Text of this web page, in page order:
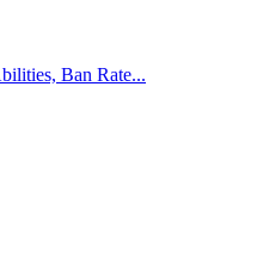
Ban Rate...